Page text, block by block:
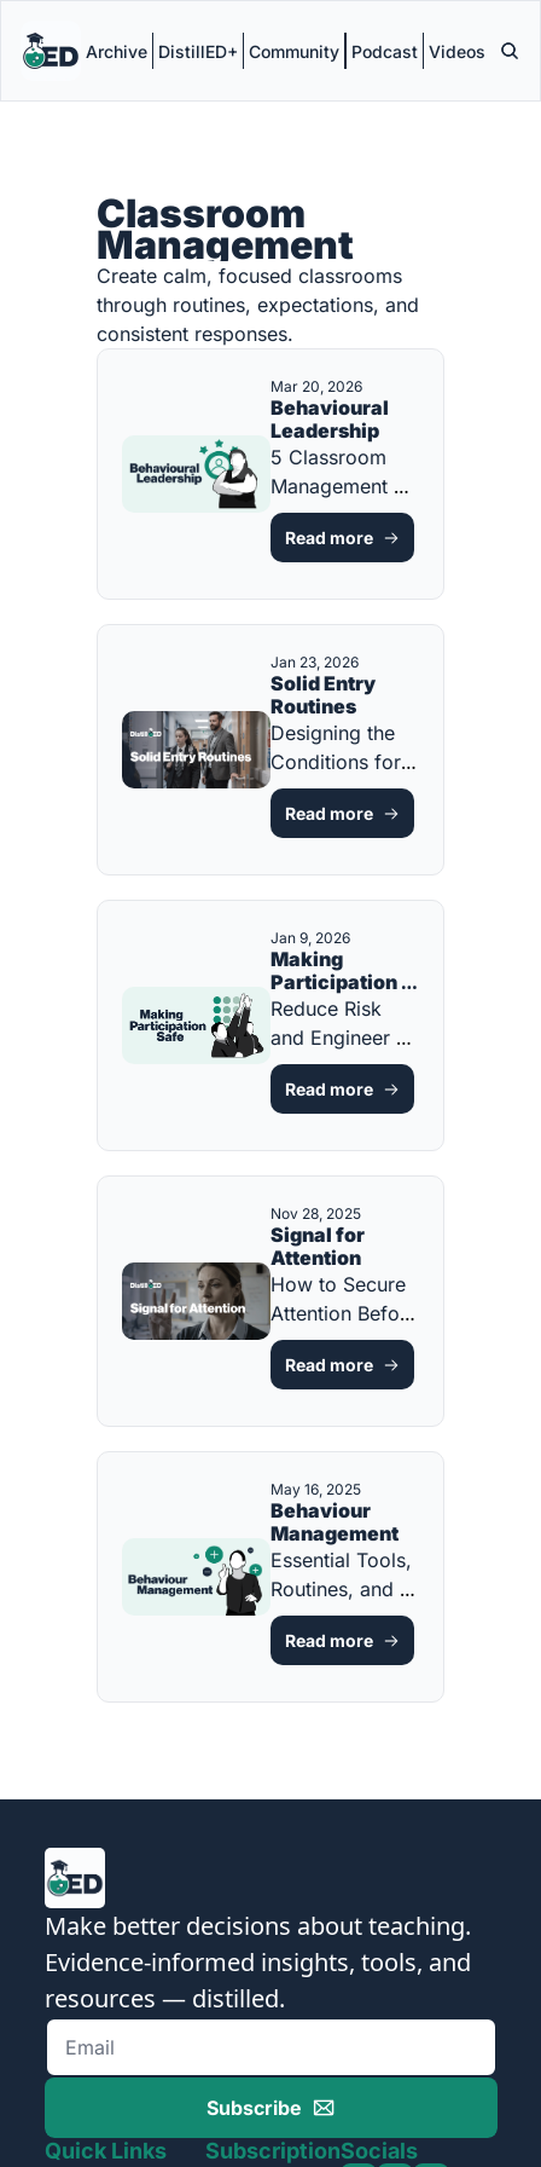
Archive DistillED+ Community Podcast Videos
Classroom
Management
Create calm, focused classrooms
through routines, expectations, and
consistent responses.
Mar 20, 2026
Behavioural
Leadership
5 Classroom
Management
Strategies Every
Teacher Should
ONE-PAGE
GUIDE]
Read more
Jan 23, 2026
Solid Entry
Routines
Designing the
Conditions for
Calm, Focus,
and Learning
Minute [FREE
ONE-PAGER]
Read more
Jan 9, 2026
Making
Participation
Safe
Reduce Risk
and Engineer
Success for
Every Student
RESOURCE]
Read more
Nov 28, 2025
Signal for
Attention
How to Secure
Attention Before
You Teach
[FREE
Read more
May 16, 2025
Behaviour
Management
Essential Tools,
Routines, and
Scripts [FREE
GUIDE &
Read more
Make better decisions about teaching.
Evidence-informed insights, tools, and
resources — distilled.
Subscribe
Quick Links SubscriptionSocials